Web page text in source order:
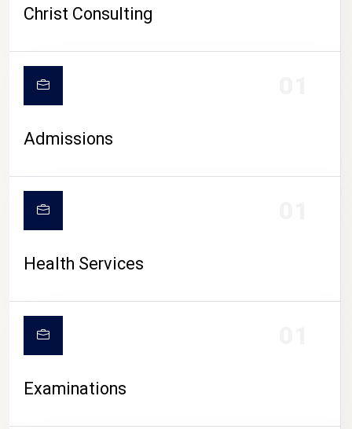
CAMPUS LIFE
Christ Consulting
Admissions
Health Services
Examinations